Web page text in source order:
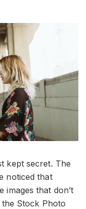
kept secret. The
noticed that
images that don’t
Stock Photo